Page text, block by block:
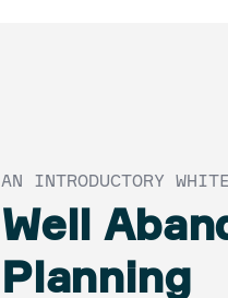
AN INTRODUCTORY
Well
Planning